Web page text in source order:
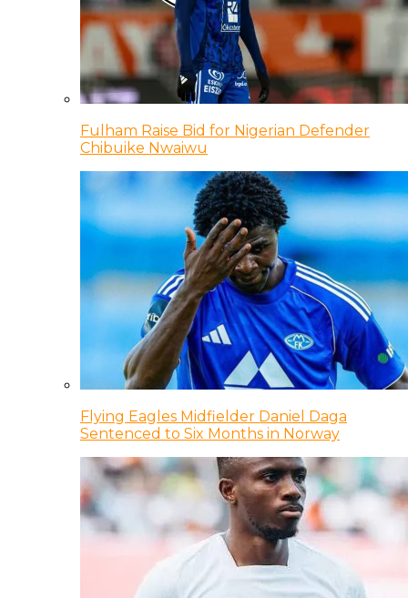
Fulham Raise Bid for Nigerian Defender
Chibuike Nwaiwu
Flying Eagles Midfielder Daniel Daga
Sentenced to Six Months in Norway